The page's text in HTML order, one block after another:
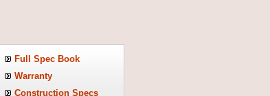
Full Spec Book
Warranty
Construction Specs